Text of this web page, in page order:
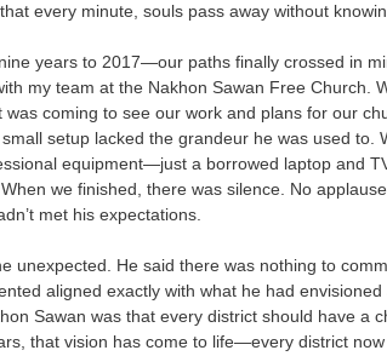
every minute, souls pass away without
nine years to 2017—our paths finally crossed in
my team at the Nakhon Sawan Free Church.
was coming to see our work and plans for our
setup lacked the grandeur he was used to.
equipment—just a borrowed laptop and
we finished, there was silence. No
met his expectations.
unexpected. He said there was nothing to
aligned exactly with what he had envisioned
Sawan was that every district should have a
that vision has come to life—every district